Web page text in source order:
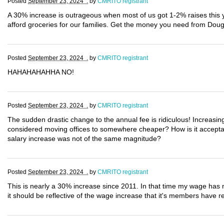
A 30% increase is outrageous when most of us got 1-2% raises
afford groceries for our families. Get the money you need from
Posted September 23, 2024 . by CMRITO registrant
HAHAHAHAHHA NO!
Posted September 23, 2024 . by CMRITO registrant
The sudden drastic change to the annual fee is ridiculous!
considered moving offices to somewhere cheaper? How is it
salary increase was not of the same magnitude?
Posted September 23, 2024 . by CMRITO registrant
This is nearly a 30% increase since 2011. In that time my wage
it should be reflective of the wage increase that it's members have